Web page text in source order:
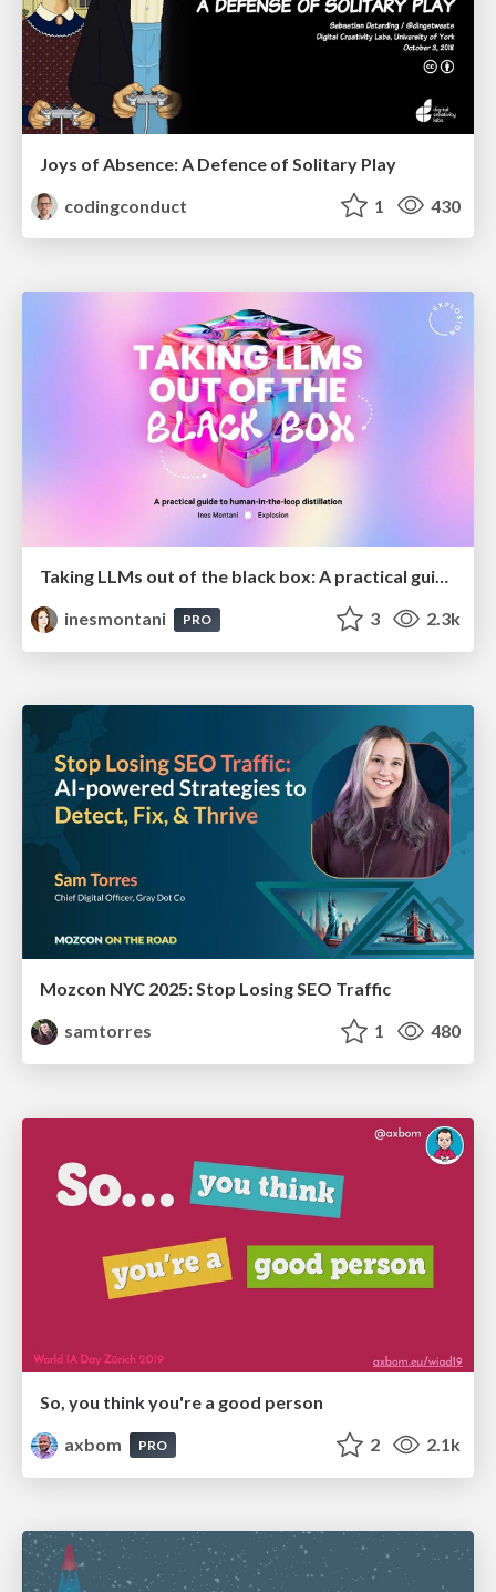
Joys of Absence: A Defence of Solitary Play
codingconduct
1 430
Taking LLMs out of the black box: A practical guide to human-in-the-loop distillation
inesmontani
PRO 3 2.3k
Mozcon NYC 2025: Stop Losing SEO Traffic
samtorres
1 480
So, you think you're a good person
axbom
PRO 2 2.1k